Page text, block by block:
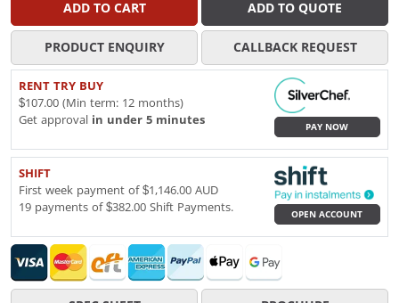
ADD TO CART ADD TO QUOTE
PRODUCT ENQUIRY CALLBACK REQUEST
RENT TRY BUY
$107.00 (Min term: 12 months)
Get approval in under 5 minutes
PAY NOW
SHIFT
First week payment of $1,146.00 AUD
19 payments of $382.00 Shift Payments.
OPEN ACCOUNT